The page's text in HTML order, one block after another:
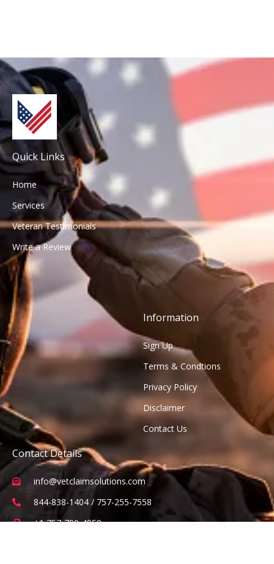
Quick Links
Home
Services
Veteran Testimonials
Write a Review
Information
Sign Up
Terms & Condtions
Privacy Policy
Disclaimer
Contact Us
Contact Details
info@vetclaimsolutions.com
844-838-1404 / 757-255-7558
+1 757-790-4959